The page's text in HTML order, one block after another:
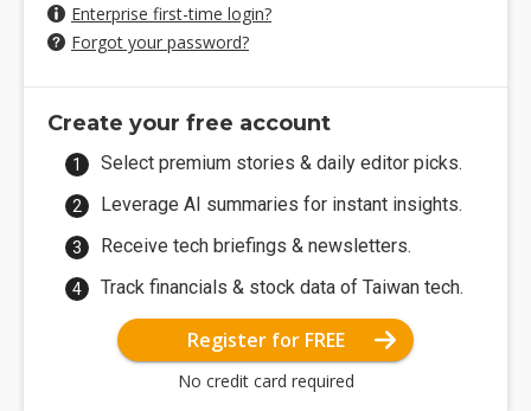
Enterprise first-time login?
Forgot your password?
Create your free account
Select premium stories & daily editor picks.
Leverage AI summaries for instant insights.
Receive tech briefings & newsletters.
Track financials & stock data of Taiwan tech.
Register for FREE
No credit card required